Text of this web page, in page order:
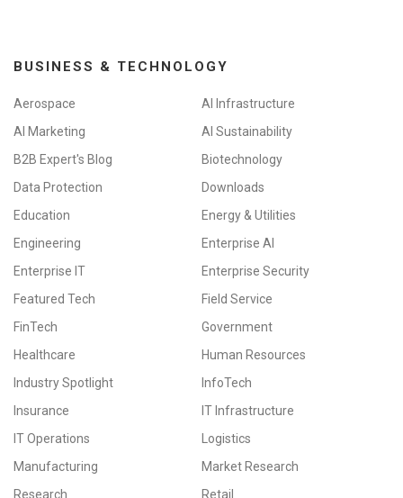
BUSINESS & TECHNOLOGY
Aerospace
AI Infrastructure
AI Marketing
AI Sustainability
B2B Expert's Blog
Biotechnology
Data Protection
Downloads
Education
Energy & Utilities
Engineering
Enterprise AI
Enterprise IT
Enterprise Security
Featured Tech
Field Service
FinTech
Government
Healthcare
Human Resources
Industry Spotlight
InfoTech
Insurance
IT Infrastructure
IT Operations
Logistics
Manufacturing
Market Research
Research
Retail